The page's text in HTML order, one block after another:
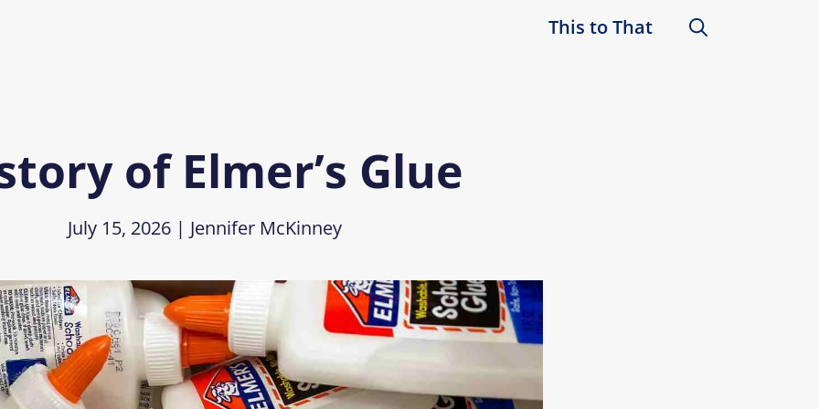
This to That
of Elmer’s Glue
July 15, 2026 | Jennifer McKinney